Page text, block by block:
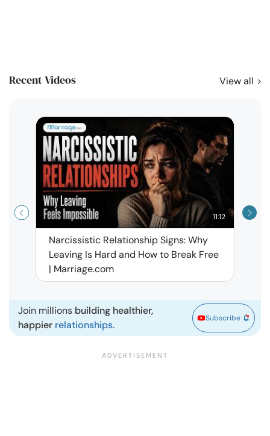
Recent Videos View all
11:12
Narcissistic Relationship Signs: Why
Leaving Is Hard and How to Break Free
| Marriage.com
Join millions building healthier,
happier relationships.
Subscribe